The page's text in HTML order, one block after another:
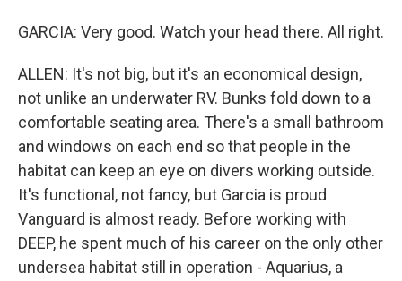
GARCIA: Very good. Watch your head there. All right.
ALLEN: It's not big, but it's an economical design,
not unlike an underwater RV. Bunks fold down to a
comfortable seating area. There's a small bathroom
and windows on each end so that people in the
habitat can keep an eye on divers working outside.
It's functional, not fancy, but Garcia is proud
Vanguard is almost ready. Before working with
DEEP, he spent much of his career on the only other
undersea habitat still in operation - Aquarius, a